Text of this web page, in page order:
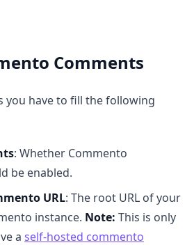
Comments
you have to fill the following
: Whether Commento
be enabled.
URL: The root URL of your
instance. Note: This is only
a self-hosted commento